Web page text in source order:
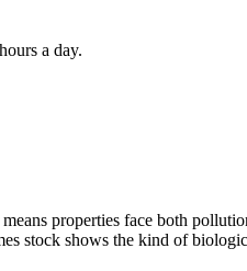
a day.
properties face both
stock shows the kind of